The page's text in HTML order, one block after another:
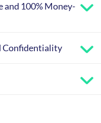
and 100% Money-
Confidentiality